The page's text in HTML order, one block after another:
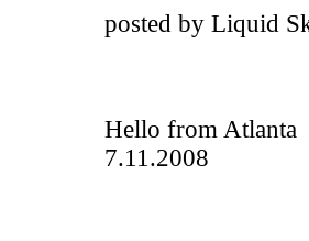
posted by Liquid
Hello from Atlanta
7.11.2008